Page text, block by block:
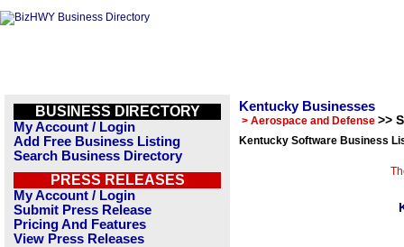
BUSINESS DIRECTORY
My Account / Login
Add Free Business Listing
Search Business Directory
PRESS RELEASES
My Account / Login
Submit Press Release
Pricing And Features
View Press Releases
Kentucky Businesses
> Aerospace and Defense >>
Kentucky Software Business